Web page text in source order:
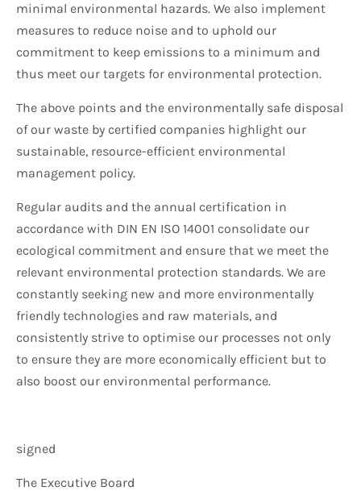
minimal environmental hazards. We also implement
measures to reduce noise and to uphold our
commitment to keep emissions to a minimum and
thus meet our targets for environmental protection.
The above points and the environmentally safe disposal
of our waste by certified companies highlight our
sustainable, resource-efficient environmental
management policy.
Regular audits and the annual certification in
accordance with DIN EN ISO 14001 consolidate our
ecological commitment and ensure that we meet the
relevant environmental protection standards. We are
constantly seeking new and more environmentally
friendly technologies and raw materials, and
consistently strive to optimise our processes not only
to ensure they are more economically efficient but to
also boost our environmental performance.
signed
The Executive Board